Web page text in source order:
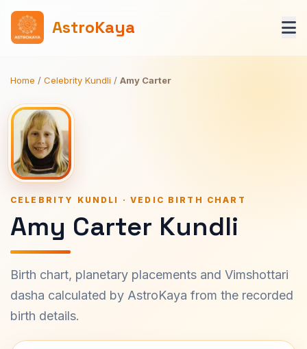
AstroKaya
Home / Celebrity Kundli / Amy Carter
CELEBRITY KUNDLI · VEDIC BIRTH CHART
Amy Carter Kundli
Birth chart, planetary placements and Vimshottari
dasha calculated by AstroKaya from the recorded
birth details.